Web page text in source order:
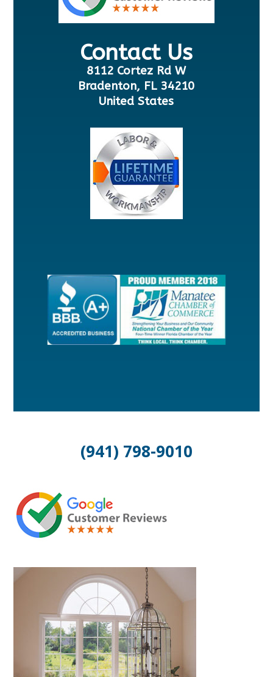
Contact Us
8112 Cortez Rd W
Bradenton, FL 34210
United States
(941) 798-9010